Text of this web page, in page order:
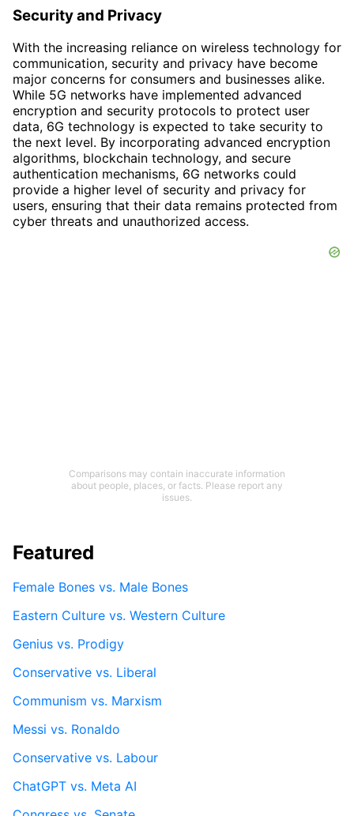
Security and Privacy
With the increasing reliance on wireless technology for
communication, security and privacy have become
major concerns for consumers and businesses alike.
While 5G networks have implemented advanced
encryption and security protocols to protect user
data, 6G technology is expected to take security to
the next level. By incorporating advanced encryption
algorithms, blockchain technology, and secure
authentication mechanisms, 6G networks could
provide a higher level of security and privacy for
users, ensuring that their data remains protected from
cyber threats and unauthorized access.
Comparisons may contain inaccurate information
about people, places, or facts. Please report any
issues.
Featured
Female Bones vs. Male Bones
Eastern Culture vs. Western Culture
Genius vs. Prodigy
Conservative vs. Liberal
Communism vs. Marxism
Messi vs. Ronaldo
Conservative vs. Labour
ChatGPT vs. Meta AI